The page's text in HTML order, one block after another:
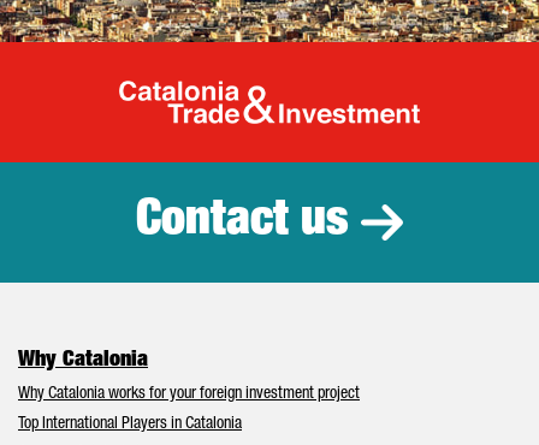
Catalonia
Contact us
Why Catalonia
Why Catalonia works for your foreign investment project
Top International Players in Catalonia